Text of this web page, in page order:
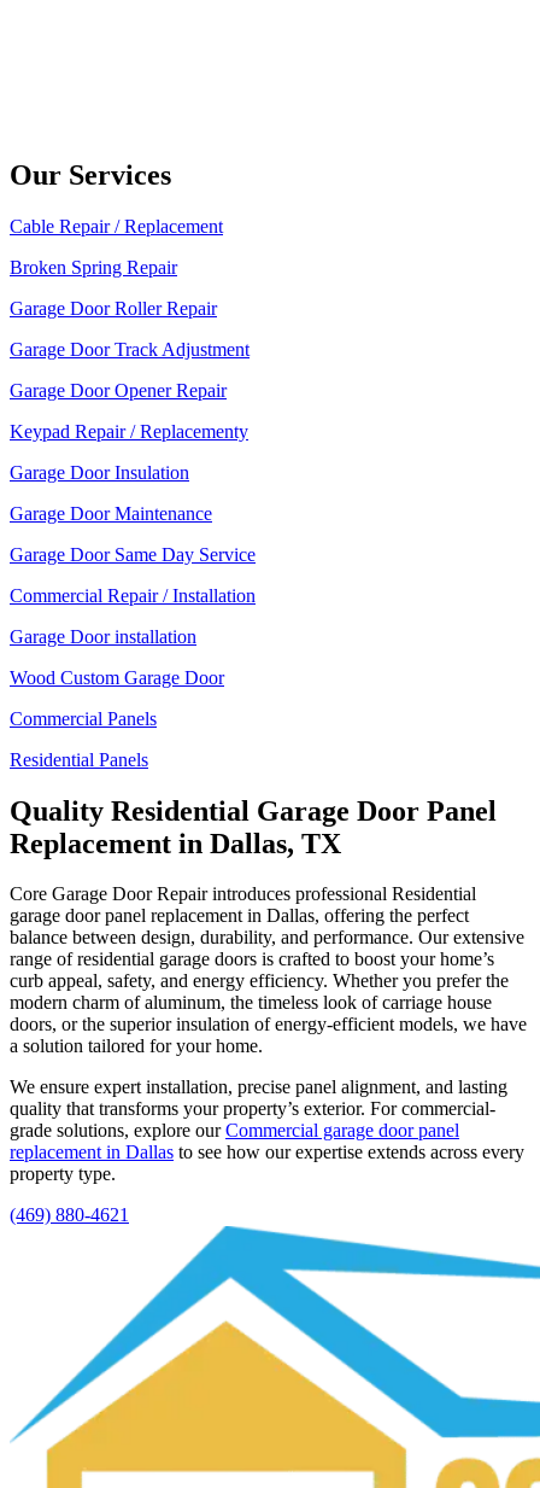
Our Services
Cable Repair / Replacement
Broken Spring Repair
Garage Door Roller Repair
Garage Door Track Adjustment
Garage Door Opener Repair
Keypad Repair / Replacementy
Garage Door Insulation
Garage Door Maintenance
Garage Door Same Day Service
Commercial Repair / Installation
Garage Door installation
Wood Custom Garage Door
Commercial Panels
Residential Panels
Quality Residential Garage Door Panel
Replacement in Dallas, TX
Core Garage Door Repair introduces professional Residential
garage door panel replacement in Dallas, offering the perfect
balance between design, durability, and performance. Our extensive
range of residential garage doors is crafted to boost your home’s
curb appeal, safety, and energy efficiency. Whether you prefer the
modern charm of aluminum, the timeless look of carriage house
doors, or the superior insulation of energy-efficient models, we have
a solution tailored for your home.
We ensure expert installation, precise panel alignment, and lasting
quality that transforms your property’s exterior. For commercial-
grade solutions, explore ourCommercial garage door panel
replacement in Dallas to see how our expertise extends across every
property type.
(469) 880-4621